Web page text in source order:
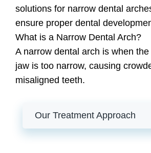
solutions for narrow dental
ensure proper dental
What is a Narrow Dental Arch?
A narrow dental arch is when
jaw is too narrow, causing
misaligned teeth.
Our Treatment Approach